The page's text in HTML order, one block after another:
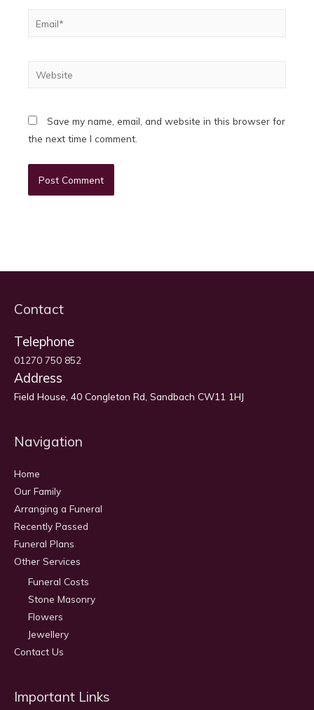
Email*
Website
Save my name, email, and website in this browser for
the next time I comment.
Contact
Telephone
01270 750 852
Address
Field House, 40 Congleton Rd, Sandbach CW11 1HJ
Navigation
Home
Our Family
Arranging a Funeral
Recently Passed
Funeral Plans
Other Services
Funeral Costs
Stone Masonry
Flowers
Jewellery
Contact Us
Important Links